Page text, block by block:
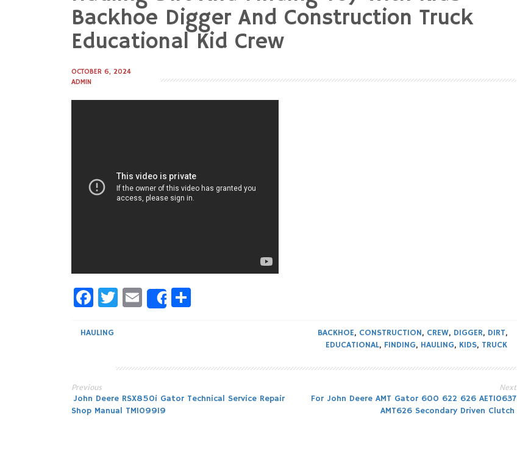
Backhoe Digger And Construction Truck
Educational Kid Crew
OCTOBER 6, 2024
ADMIN
Facebook
Twitter
Email
Share
HAULING BACKHOE, CONSTRUCTION, CREW, DIGGER, DIRT,
EDUCATIONAL, FINDING, HAULING, KIDS, TRUCK
Post
Previous
John Deere RSX850i Gator Technical Service Repair
Shop Manual TM109919
Next
For John Deere AMT Gator 600 622 626 AET10637
AMT626 Secondary Driven Clutch